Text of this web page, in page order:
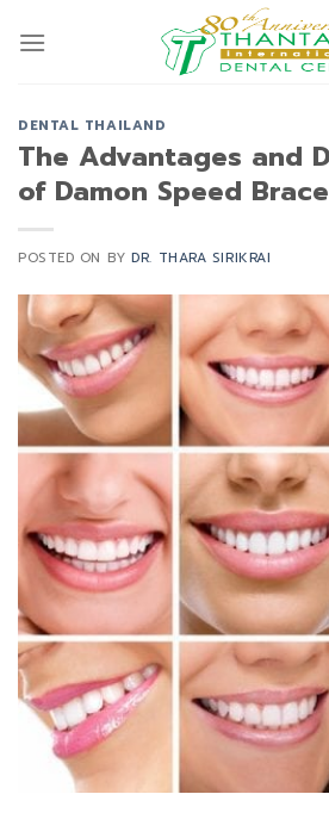
DENTAL THAILAND
The Advantages and
of Damon Speed
POSTED ON BYDR. THARA SIRIKRAI